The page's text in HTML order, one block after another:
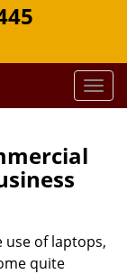
T
o
v
use of laptops,
quite